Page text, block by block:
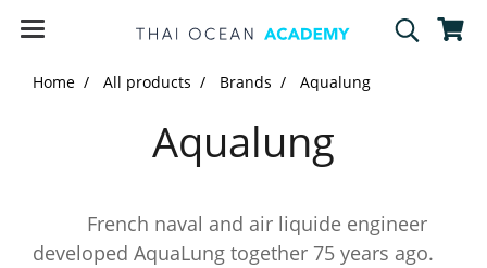
Home All products Brands Aqualung
Aqualung
French naval and air liquide engineer
developed AquaLung together 75 years ago.